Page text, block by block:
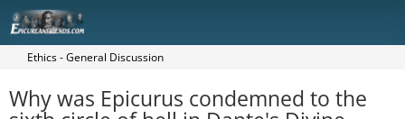
Ethics - General Discussion
Why was Epicurus condemned to the